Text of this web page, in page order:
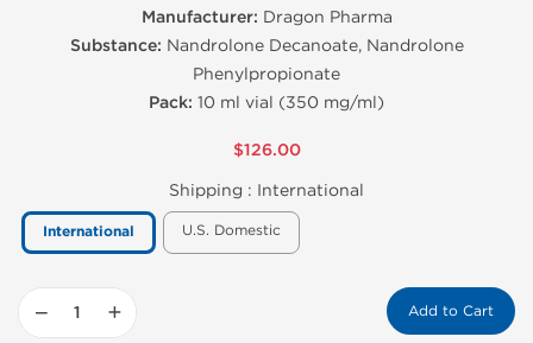
Manufacturer: Dragon Pharma
Substance: Nandrolone Decanoate, Nandrolone
Phenylpropionate
Pack: 10 ml vial (350 mg/ml)
$126.00
Shipping : International
International U.S. Domestic
− + Add to Cart